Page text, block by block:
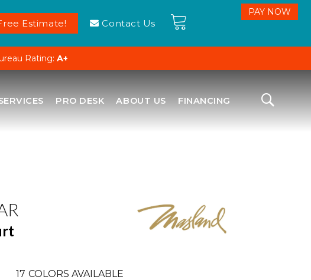
Estimate! Contact Us
Rating: A+
PRO DESK ABOUT US FINANCING
17 COLORS AVAILABLE